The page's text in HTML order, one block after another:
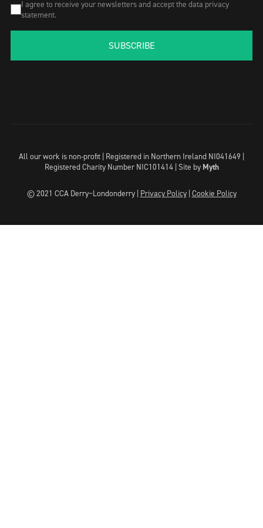
I agree to receive your newsletters and accept the data privacy
statement.
SUBSCRIBE
All our work is non-profit | Registered in Northern Ireland NI041649 |
Registered Charity Number NIC101414 | Site by Myth
© 2021 CCA Derry~Londonderry | Privacy Policy| Cookie Policy